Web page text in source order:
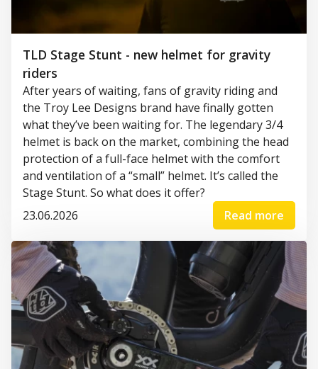
TLD Stage Stunt - new helmet for gravity
riders
After years of waiting, fans of gravity riding and
the Troy Lee Designs brand have finally gotten
what they’ve been waiting for. The legendary 3/4
helmet is back on the market, combining the head
protection of a full-face helmet with the comfort
and ventilation of a “small” helmet. It’s called the
Stage Stunt. So what does it offer?
23.06.2026
Read more